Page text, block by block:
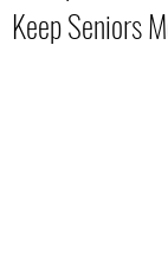
Keep Seniors